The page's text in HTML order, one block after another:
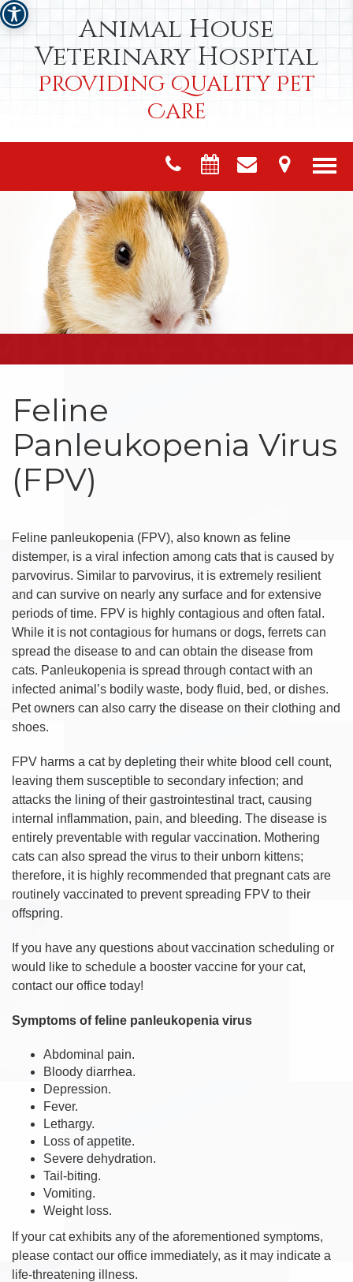
Animal House
Veterinary Hospital
Providing Quality Pet
Care
Feline
Panleukopenia Virus
(FPV)
Feline panleukopenia (FPV), also known as feline
distemper, is a viral infection among cats that is caused by
parvovirus. Similar to parvovirus, it is extremely resilient
and can survive on nearly any surface and for extensive
periods of time. FPV is highly contagious and often fatal.
While it is not contagious for humans or dogs, ferrets can
spread the disease to and can obtain the disease from
cats. Panleukopenia is spread through contact with an
infected animal’s bodily waste, body fluid, bed, or dishes.
Pet owners can also carry the disease on their clothing and
shoes.
FPV harms a cat by depleting their white blood cell count,
leaving them susceptible to secondary infection; and
attacks the lining of their gastrointestinal tract, causing
internal inflammation, pain, and bleeding. The disease is
entirely preventable with regular vaccination. Mothering
cats can also spread the virus to their unborn kittens;
therefore, it is highly recommended that pregnant cats are
routinely vaccinated to prevent spreading FPV to their
offspring.
If you have any questions about vaccination scheduling or
would like to schedule a booster vaccine for your cat,
contact our office today!
Symptoms of feline panleukopenia virus
Abdominal pain.
Bloody diarrhea.
Depression.
Fever.
Lethargy.
Loss of appetite.
Severe dehydration.
Tail-biting.
Vomiting.
Weight loss.
If your cat exhibits any of the aforementioned symptoms,
please contact our office immediately, as it may indicate a
life-threatening illness.